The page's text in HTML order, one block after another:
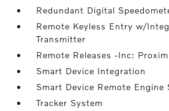
Redundant Digital
Remote Keyless Entry w/
Transmitter
Remote Releases -Inc:
Smart Device Integration
Smart Device Remote Engine
Tracker System